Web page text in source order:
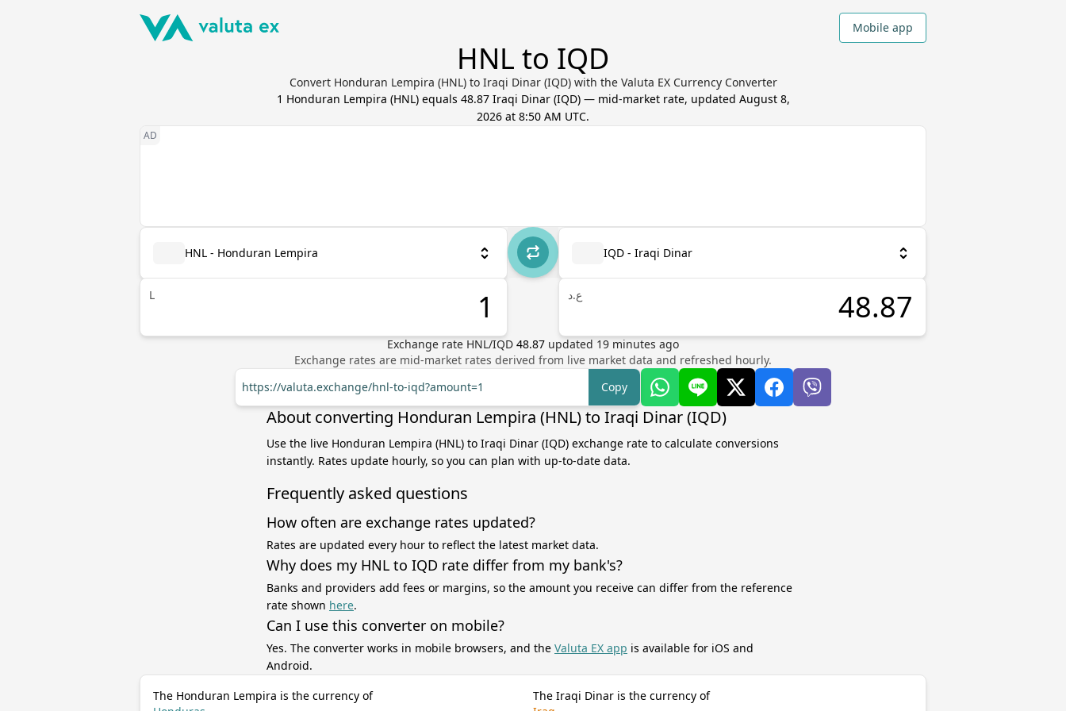
Mobile app
HNL to IQD
Convert Honduran Lempira (HNL) to Iraqi Dinar (IQD) with the Valuta EX Currency Converter
1 Honduran Lempira (HNL) equals 48.87 Iraqi Dinar(IQD) — mid-market rate, updated August 8,
2026 at 8:50 AM UTC.
HNL - Honduran Lempira
L
IQD - Iraqi Dinar
ع.د
Exchange rate HNL/IQD 48.87 updated 19 minutes ago
Exchange rates are mid-market rates derived from live market data and refreshed hourly.
https://valuta.exchange/hnl-to-iqd?amount=1
Copy
About converting Honduran Lempira (HNL) to Iraqi Dinar (IQD)
Use the live Honduran Lempira (HNL) to Iraqi Dinar (IQD) exchange rate to calculate conversions
instantly. Rates update hourly, so you can plan with up-to-date data.
Frequently asked questions
How often are exchange rates updated?
Rates are updated every hour to reflect the latest market data.
Why does my HNL to IQD rate differ from my bank's?
Banks and providers add fees or margins, so the amount you receive can differ from the reference
rate shown here.
Can I use this converter on mobile?
Yes. The converter works in mobile browsers, and the Valuta EX app is available for iOS and
Android.
The Honduran Lempira is the currency of
The Iraqi Dinar is the currency of